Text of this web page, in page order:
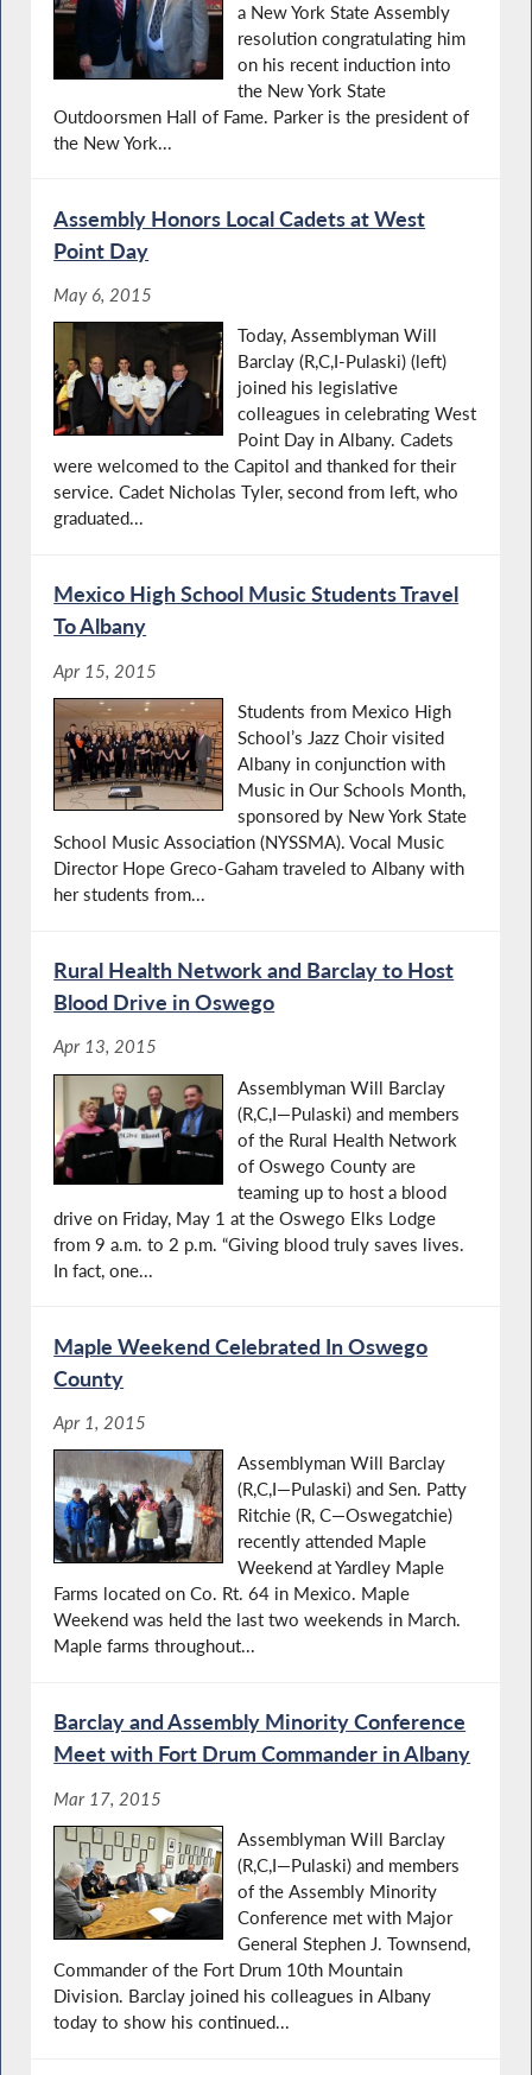
a New York State Assembly
resolution congratulating him
on his recent induction into
the New York State
Outdoorsmen Hall of Fame. Parker is the president of
the New York...
Assembly Honors Local Cadets at West
Point Day
May 6, 2015
Today, Assemblyman Will
Barclay (R,C,I-Pulaski) (left)
joined his legislative
colleagues in celebrating West
Point Day in Albany. Cadets
were welcomed to the Capitol and thanked for their
service. Cadet Nicholas Tyler, second from left, who
graduated...
Mexico High School Music Students Travel
To Albany
Apr 15, 2015
Students from Mexico High
School’s Jazz Choir visited
Albany in conjunction with
Music in Our Schools Month,
sponsored by New York State
School Music Association (NYSSMA). Vocal Music
Director Hope Greco-Gaham traveled to Albany with
her students from...
Rural Health Network and Barclay to Host
Blood Drive in Oswego
Apr 13, 2015
Assemblyman Will Barclay
(R,C,I—Pulaski) and members
of the Rural Health Network
of Oswego County are
teaming up to host a blood
drive on Friday, May 1 at the Oswego Elks Lodge
from 9 a.m. to 2 p.m. “Giving blood truly saves lives.
In fact, one...
Maple Weekend Celebrated In Oswego
County
Apr 1, 2015
Assemblyman Will Barclay
(R,C,I—Pulaski) and Sen. Patty
Ritchie (R, C—Oswegatchie)
recently attended Maple
Weekend at Yardley Maple
Farms located on Co. Rt. 64 in Mexico. Maple
Weekend was held the last two weekends in March.
Maple farms throughout...
Barclay and Assembly Minority Conference
Meet with Fort Drum Commander in Albany
Mar 17, 2015
Assemblyman Will Barclay
(R,C,I—Pulaski) and members
of the Assembly Minority
Conference met with Major
General Stephen J. Townsend,
Commander of the Fort Drum 10th Mountain
Division. Barclay joined his colleagues in Albany
today to show his continued...